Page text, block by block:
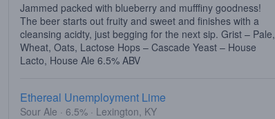
Jammed packed with blueberry and mufffiny goodness!
The beer starts out fruity and sweet and finishes with a
cleansing acidty, just begging for the next sip. Grist – Pale,
Wheat, Oats, Lactose Hops – Cascade Yeast – House
Lacto, House Ale 6.5% ABV
Ethereal Unemployment Lime
Sour Ale · 6.5% · Lexington, KY